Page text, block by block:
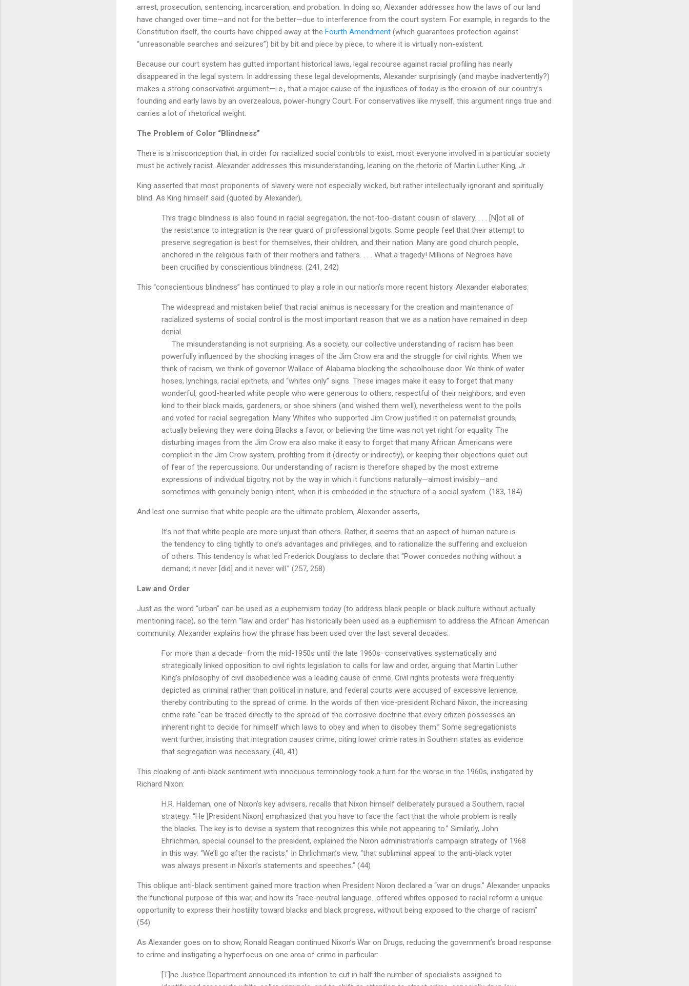
arrest, prosecution, sentencing, incarceration, and probation. In doing so, Alexander addresses how the laws of our land
have changed over time—and not for the better—due to interference from the court system. For example, in regards to the
Constitution itself, the courts have chipped away at the Fourth Amendment (which guarantees protection against
“unreasonable searches and seizures”) bit by bit and piece by piece, to where it is virtually non-existent.
Because our court system has gutted important historical laws, legal recourse against racial profiling has nearly
disappeared in the legal system. In addressing these legal developments, Alexander surprisingly (and maybe inadvertently?)
makes a strong conservative argument—i.e., that a major cause of the injustices of today is the erosion of our country’s
founding and early laws by an overzealous, power-hungry Court. For conservatives like myself, this argument rings true and
carries a lot of rhetorical weight.
The Problem of Color “Blindness”
There is a misconception that, in order for racialized social controls to exist, most everyone involved in a particular society
must be actively racist. Alexander addresses this misunderstanding, leaning on the rhetoric of Martin Luther King, Jr.
King asserted that most proponents of slavery were not especially wicked, but rather intellectually ignorant and spiritually
blind. As King himself said (quoted by Alexander),
This tragic blindness is also found in racial segregation, the not-too-distant cousin of slavery. . . . [N]ot all of
the resistance to integration is the rear guard of professional bigots. Some people feel that their attempt to
preserve segregation is best for themselves, their children, and their nation. Many are good church people,
anchored in the religious faith of their mothers and fathers. . . . What a tragedy! Millions of Negroes have
been crucified by conscientious blindness. (241, 242)
This “conscientious blindness” has continued to play a role in our nation’s more recent history. Alexander elaborates:
The widespread and mistaken belief that racial animus is necessary for the creation and maintenance of
racialized systems of social control is the most important reason that we as a nation have remained in deep
denial.
The misunderstanding is not surprising. As a society, our collective understanding of racism has been
powerfully influenced by the shocking images of the Jim Crow era and the struggle for civil rights. When we
think of racism, we think of governor Wallace of Alabama blocking the schoolhouse door. We think of water
hoses, lynchings, racial epithets, and “whites only” signs. These images make it easy to forget that many
wonderful, good-hearted white people who were generous to others, respectful of their neighbors, and even
kind to their black maids, gardeners, or shoe shiners (and wished them well), nevertheless went to the polls
and voted for racial segregation. Many Whites who supported Jim Crow justified it on paternalist grounds,
actually believing they were doing Blacks a favor, or believing the time was not yet right for equality. The
disturbing images from the Jim Crow era also make it easy to forget that many African Americans were
complicit in the Jim Crow system, profiting from it (directly or indirectly), or keeping their objections quiet out
of fear of the repercussions. Our understanding of racism is therefore shaped by the most extreme
expressions of individual bigotry, not by the way in which it functions naturally—almost invisibly—and
sometimes with genuinely benign intent, when it is embedded in the structure of a social system. (183, 184)
And lest one surmise that white people are the ultimate problem, Alexander asserts,
It’s not that white people are more unjust than others. Rather, it seems that an aspect of human nature is
the tendency to cling tightly to one’s advantages and privileges, and to rationalize the suffering and exclusion
of others. This tendency is what led Frederick Douglass to declare that “Power concedes nothing without a
demand; it never [did] and it never will.” (257, 258)
Law and Order
Just as the word “urban” can be used as a euphemism today (to address black people or black culture without actually
mentioning race), so the term “law and order” has historically been used as a euphemism to address the African American
community. Alexander explains how the phrase has been used over the last several decades:
For more than a decade–from the mid-1950s until the late 1960s–conservatives systematically and
strategically linked opposition to civil rights legislation to calls for law and order, arguing that Martin Luther
King’s philosophy of civil disobedience was a leading cause of crime. Civil rights protests were frequently
depicted as criminal rather than political in nature, and federal courts were accused of excessive lenience,
thereby contributing to the spread of crime. In the words of then vice-president Richard Nixon, the increasing
crime rate “can be traced directly to the spread of the corrosive doctrine that every citizen possesses an
inherent right to decide for himself which laws to obey and when to disobey them.” Some segregationists
went further, insisting that integration causes crime, citing lower crime rates in Southern states as evidence
that segregation was necessary. (40, 41)
This cloaking of anti-black sentiment with innocuous terminology took a turn for the worse in the 1960s, instigated by
Richard Nixon:
H.R. Haldeman, one of Nixon’s key advisers, recalls that Nixon himself deliberately pursued a Southern, racial
strategy: “He [President Nixon] emphasized that you have to face the fact that the whole problem is really
the blacks. The key is to devise a system that recognizes this while not appearing to.” Similarly, John
Ehrlichman, special counsel to the president, explained the Nixon administration’s campaign strategy of 1968
in this way: “We’ll go after the racists.” In Ehrlichman’s view, “that subliminal appeal to the anti-black voter
was always present in Nixon’s statements and speeches.” (44)
This oblique anti-black sentiment gained more traction when President Nixon declared a “war on drugs.” Alexander unpacks
the functional purpose of this war, and how its “race-neutral language…offered whites opposed to racial reform a unique
opportunity to express their hostility toward blacks and black progress, without being exposed to the charge of racism”
(54).
As Alexander goes on to show, Ronald Reagan continued Nixon’s War on Drugs, reducing the government’s broad response
to crime and instigating a hyperfocus on one area of crime in particular:
[T]he Justice Department announced its intention to cut in half the number of specialists assigned to